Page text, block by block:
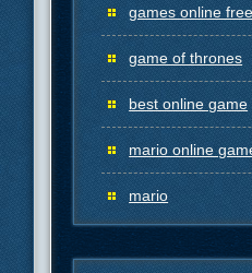
games online free
game of thrones
best online game
mario online
mario